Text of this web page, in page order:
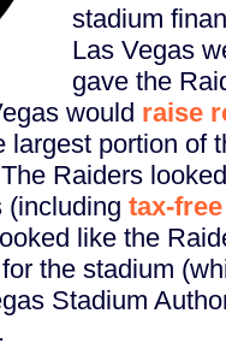
stadium
Las Vegas
gave the
would raise
largest portion of
Raiders
(including tax-
like the
the stadium
Stadium